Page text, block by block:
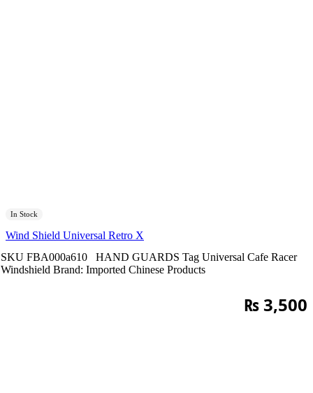
In Stock
Wind Shield Universal Retro X
SKU FBA000a610 HAND GUARDS Tag Universal Cafe Racer
Windshield Brand: Imported Chinese Products
₨3,500